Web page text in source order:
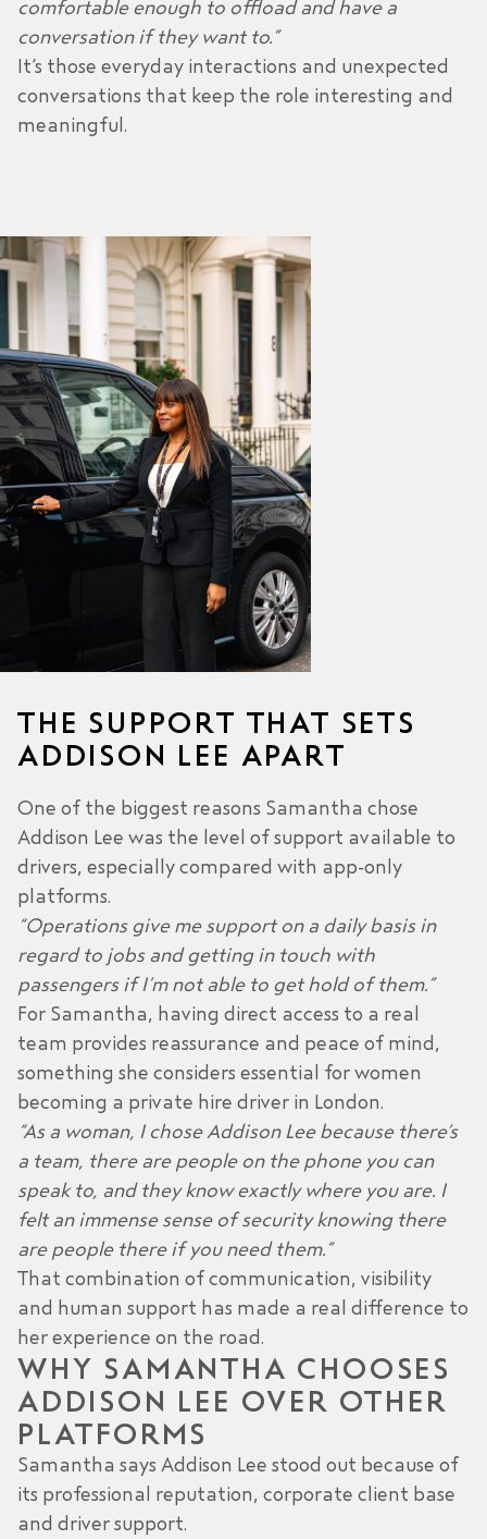
comfortable enough to offload and have a
conversation if they want to.”
It’s those everyday interactions and unexpected
conversations that keep the role interesting and
meaningful.
THE SUPPORT THAT SETS
ADDISON LEE APART
One of the biggest reasons Samantha chose
Addison Lee was the level of support available to
drivers, especially compared with app-only
platforms.
“Operations give me support on a daily basis in
regard to jobs and getting in touch with
passengers if I’m not able to get hold of them.”
For Samantha, having direct access to a real
team provides reassurance and peace of mind,
something she considers essential for women
becoming a private hire driver in London.
“As a woman, I chose Addison Lee because there’s
a team, there are people on the phone you can
speak to, and they know exactly where you are. I
felt an immense sense of security knowing there
are people there if you need them.”
That combination of communication, visibility
and human support has made a real difference to
her experience on the road.
WHY SAMANTHA CHOOSES
ADDISON LEE OVER OTHER
PLATFORMS
Samantha says Addison Lee stood out because of
its professional reputation, corporate client base
and driver support.